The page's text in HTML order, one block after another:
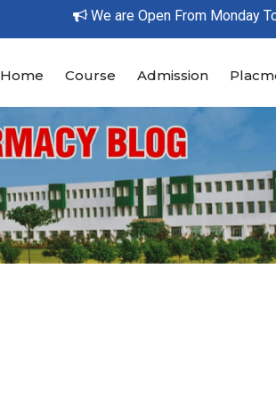
We are Open From Monday To
Home Course Admission